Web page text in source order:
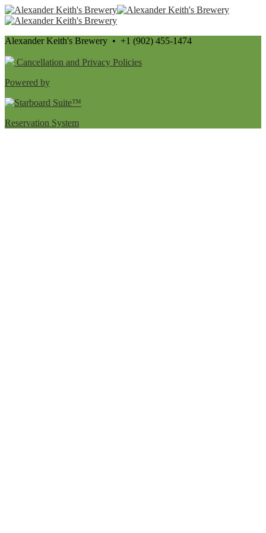
Alexander Keith's Brewery • +1 (902) 455-1474
Cancellation and Privacy Policies
Powered by
Reservation System